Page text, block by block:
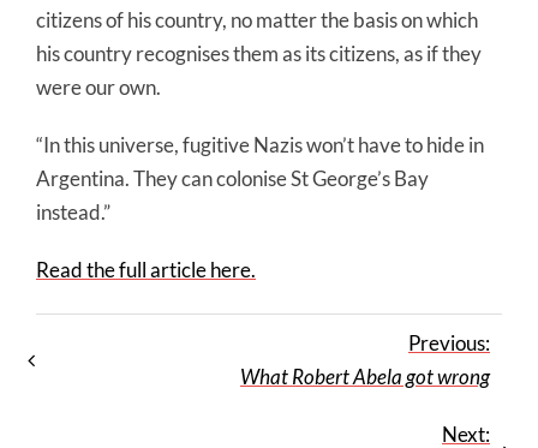
citizens of his country, no matter the basis on which
his country recognises them as its citizens, as if they
were our own.
“In this universe, fugitive Nazis won’t have to hide in
Argentina. They can colonise St George’s Bay
instead.”
Read the full article here.
Previous:
What Robert Abela got wrong
Next: